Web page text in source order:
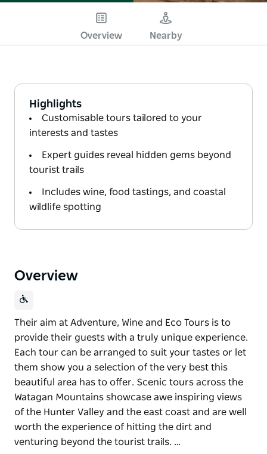
Overview Nearby
Highlights
Customisable tours tailored to your
interests and tastes
Expert guides reveal hidden gems beyond
tourist trails
Includes wine, food tastings, and coastal
wildlife spotting
Overview
Their aim at Adventure, Wine and Eco Tours is to
provide their guests with a truly unique experience.
Each tour can be arranged to suit your tastes or let
them show you a selection of the very best this
beautiful area has to offer. Scenic tours across the
Watagan Mountains showcase awe inspiring views
of the Hunter Valley and the east coast and are well
worth the experience of hitting the dirt and
venturing beyond the tourist trails. …